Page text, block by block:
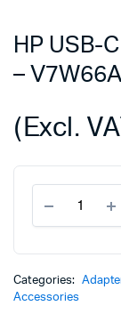
HP USB-
–
(Excl.
USB-
C
Adapter
-
Categories:
Accessories